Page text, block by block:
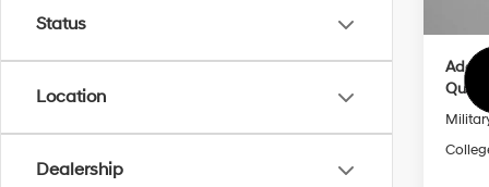
Status
Location
Dealership